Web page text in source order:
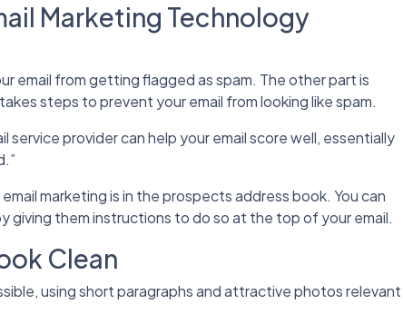
Marketing Technology
email from getting flagged as spam. The other part is
steps to prevent your email from looking like spam.
service provider can help your email score well, essentially
marketing is in the prospects address book. You can
giving them instructions to do so at the top of your email.
Clean
using short paragraphs and attractive photos relevant